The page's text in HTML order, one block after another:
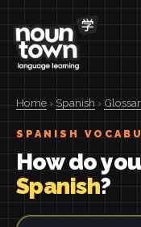
Home ›Spanish ›
SPANISH
How do
Spanish?